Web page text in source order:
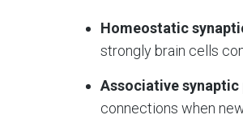
Homeostatic
strongly brain cells
Associative
connections when